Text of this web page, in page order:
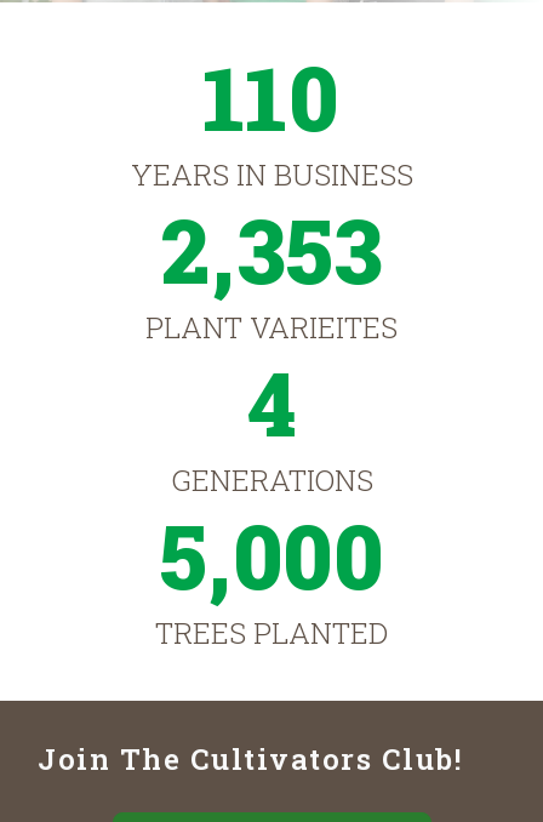
110
YEARS IN BUSINESS
2,353
PLANT VARIEITES
4
GENERATIONS
5,000
TREES PLANTED
Join The Cultivators Club!